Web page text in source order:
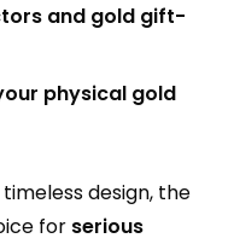
and gold gift-
physical gold
design, the
for serious